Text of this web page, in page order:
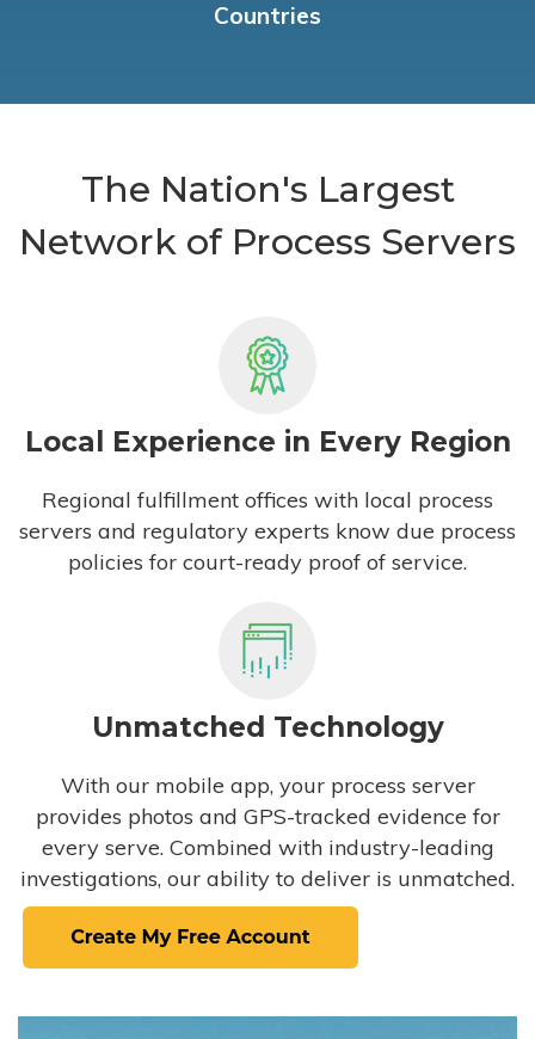
Countries
The Nation's Largest
Network of Process Servers
Local Experience in Every Region
Regional fulfillment offices with local process
servers and regulatory experts know due process
policies for court-ready proof of service.
Unmatched Technology
With our mobile app, your process server
provides photos and GPS-tracked evidence for
every serve. Combined with industry-leading
investigations, our ability to deliver is unmatched.